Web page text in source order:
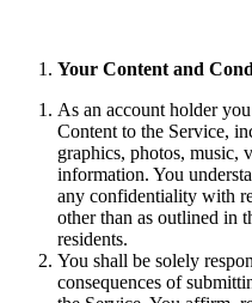
Your Content and
As an account holder
Content to the Service,
graphics, photos, music,
information. You
any confidentiality with
other than as outlined in
residents.
You shall be solely
consequences of